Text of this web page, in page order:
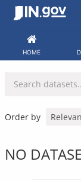
Skip
HOME
Order by
NO